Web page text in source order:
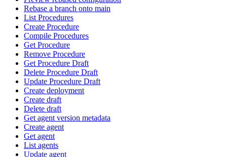
Rebase a branch onto main
List Procedures
Create Procedure
Compile Procedures
Get Procedure
Remove Procedure
Get Procedure Draft
Delete Procedure Draft
Update Procedure Draft
Create deployment
Create draft
Delete draft
Get agent version metadata
Create agent
Get agent
List agents
Update agent